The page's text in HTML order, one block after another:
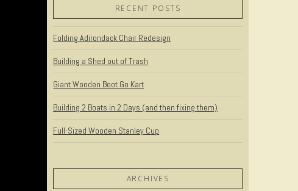
RECENT POSTS
Folding Adirondack Chair Redesign
Building a Shed out of Trash
Giant Wooden Boot Go Kart
Building 2 Boats in 2 Days (and then fixing them)
Full-Sized Wooden Stanley Cup
ARCHIVES